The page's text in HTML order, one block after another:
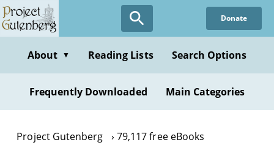
Skip
to
content
Donate
About ▼ Reading Lists Search Options
Frequently Downloaded Main Categories
Project Gutenberg 79,117 free eBooks